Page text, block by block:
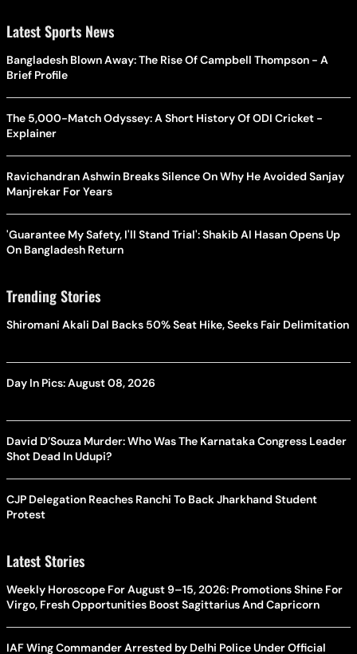
Latest Sports News
Bangladesh Blown Away: The Rise Of Campbell Thompson - A
Brief Profile
The 5,000-Match Odyssey: A Short History Of ODI Cricket -
Explainer
Ravichandran Ashwin Breaks Silence On Why He Avoided Sanjay
Manjrekar For Years
'Guarantee My Safety, I'll Stand Trial': Shakib Al Hasan Opens Up
On Bangladesh Return
Trending Stories
Shiromani Akali Dal Backs 50% Seat Hike, Seeks Fair Delimitation
Day In Pics: August 08, 2026
David D’Souza Murder: Who Was The Karnataka Congress Leader
Shot Dead In Udupi?
CJP Delegation Reaches Ranchi To Back Jharkhand Student
Protest
Latest Stories
Weekly Horoscope For August 9–15, 2026: Promotions Shine For
Virgo, Fresh Opportunities Boost Sagittarius And Capricorn
IAF Wing Commander Arrested by Delhi Police Under Official